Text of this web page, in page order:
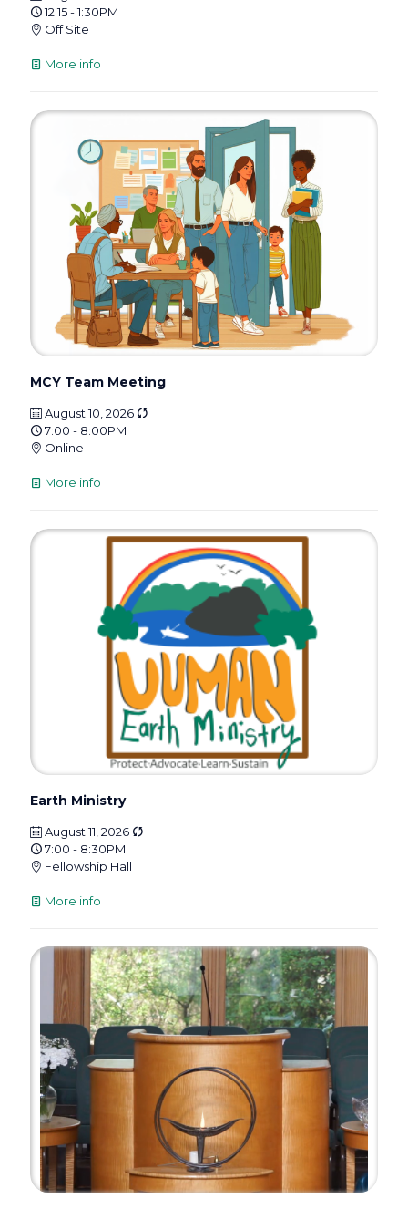
12:15 - 1:30PM
Off Site
More info
MCY Team Meeting
August 10, 2026
7:00 - 8:00PM
Online
More info
Earth Ministry
August 11, 2026
7:00 - 8:30PM
Fellowship Hall
More info